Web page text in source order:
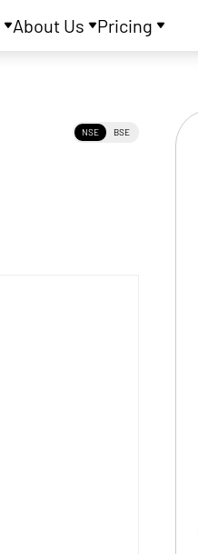
About Us Pricing
NSE BSE